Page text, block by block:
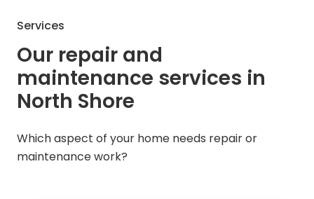
Services
Our repair and
maintenance services in
North Shore
Which aspect of your home needs repair or
maintenance work?